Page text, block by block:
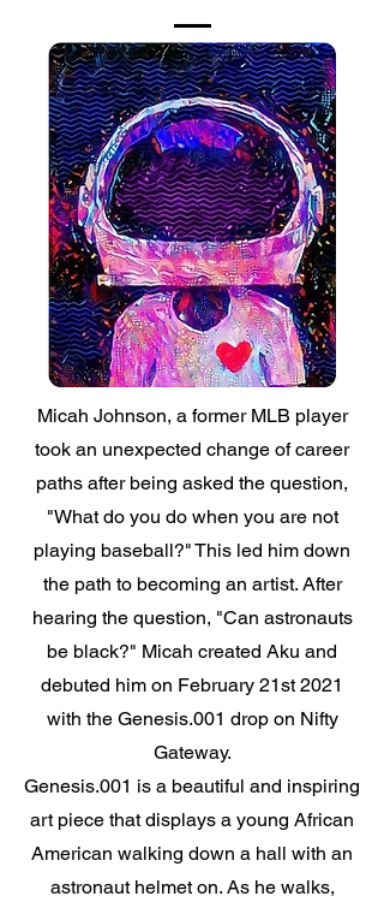
Micah Johnson, a former MLB player
took an unexpected change of career
paths after being asked the question,
"What do you do when you are not
playing baseball?"This led him down
the path to becoming an artist. After
hearing the question, "Can astronauts
be black?" Micah created Aku and
debuted him on February 21st 2021
with the Genesis.001 drop on Nifty
Gateway.
Genesis.001 is a beautiful and inspiring
art piece that displays a young African
American walking down a hall with an
astronaut helmet on. As he walks,